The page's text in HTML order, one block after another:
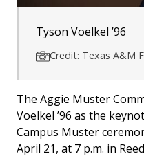
Tyson Voelkel ’96
Credit: Texas A&M
The Aggie Muster
Voelkel ’96 as the
Campus Muster
April 21, at 7 p.m. in